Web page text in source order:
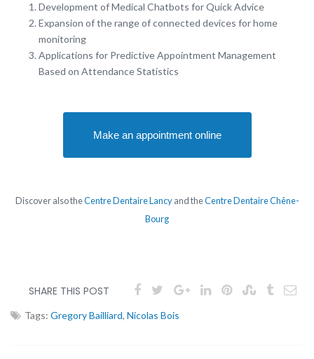
Development of Medical Chatbots for Quick Advice
Expansion of the range of connected devices for home
monitoring
Applications for Predictive Appointment Management
Based on Attendance Statistics
Make an appointment online
Discover also theCentre Dentaire Lancyand theCentre Dentaire Chêne-
Bourg
SHARE THIS POST
Tags: Gregory Bailliard, Nicolas Bois